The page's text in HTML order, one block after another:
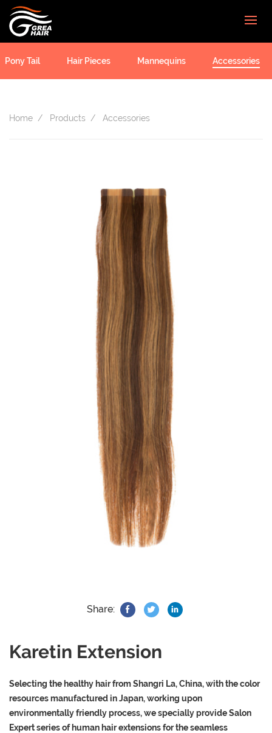
Pony Tail Hair Pieces Mannequins Accessories
Home Products Accessories
Share:
Karetin Extension
Selecting the healthy hair from Shangri La, China, with the color
resources manufactured in Japan, working upon
environmentally friendly process, we specially provide Salon
Expert series of human hair extensions for the seamless